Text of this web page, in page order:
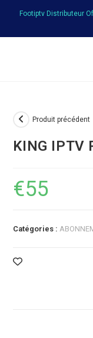
content
Footiptv Distributeur
Produit précédent
KING IPTV
€55
Catégories :